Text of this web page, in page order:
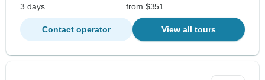
3 days from $351
Contact operator View all tours